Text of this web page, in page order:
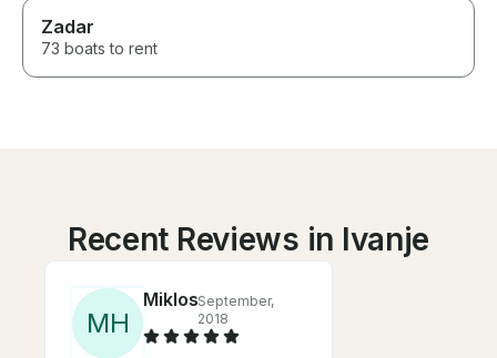
Zadar
73 boats to rent
Recent Reviews in Ivanje
MH
MiklosSeptember,
2018